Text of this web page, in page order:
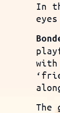
In
with
The